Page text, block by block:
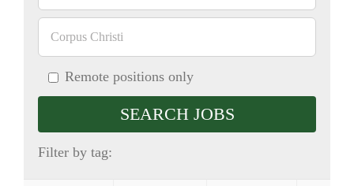
Remote positions only
Filter by tag: